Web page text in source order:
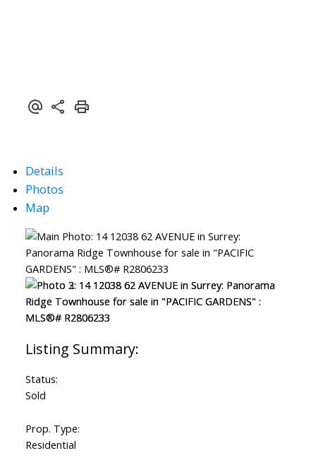
Details
Photos
Map
Status:
Sold
Prop. Type:
Residential